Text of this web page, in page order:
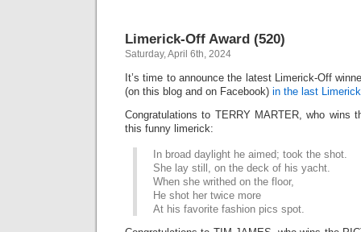
Limerick-Off Award (520)
Saturday, April 6th, 2024
It’s time to announce the latest Limerick-Off
(on this blog and on Facebook) in the last
Congratulations to TERRY MARTER, who wins
this funny limerick:
In broad daylight he aimed; took the shot.
She lay still, on the deck of his yacht.
When she writhed on the floor,
He shot her twice more
At his favorite fashion pics spot.